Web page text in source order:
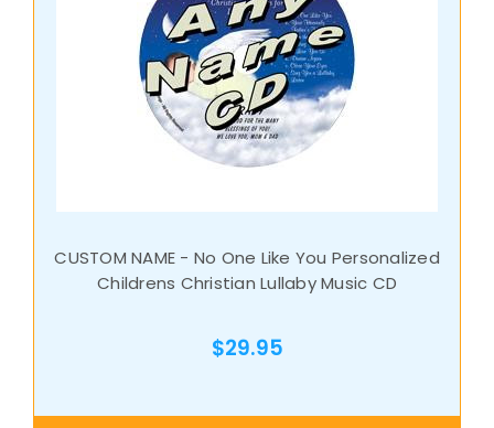
CUSTOM NAME - No One Like You Personalized
Childrens Christian Lullaby Music CD
$29.95